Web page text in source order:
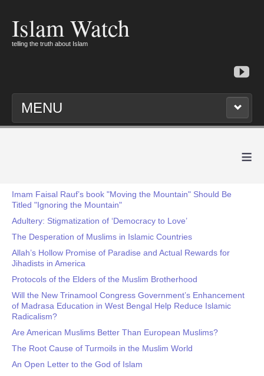
Islam Watch
telling the truth about Islam
MENU
≡
Imam Faisal Rauf’s book "Moving the Mountain" Should Be
Titled "Ignoring the Mountain"
Adultery: Stigmatization of ‘Democracy to Love’
The Desperation of Muslims in Islamic Countries
Allah’s Hollow Promise of Paradise and Actual Rewards for
Jihadists in America
Protocols of the Elders of the Muslim Brotherhood
Will the New Trinamool Congress Government’s Enhancement
of Madrasa Education in West Bengal Help Reduce Islamic
Radicalism?
Are American Muslims Better Than European Muslims?
The Root Cause of Turmoils in the Muslim World
An Open Letter to the God of Islam